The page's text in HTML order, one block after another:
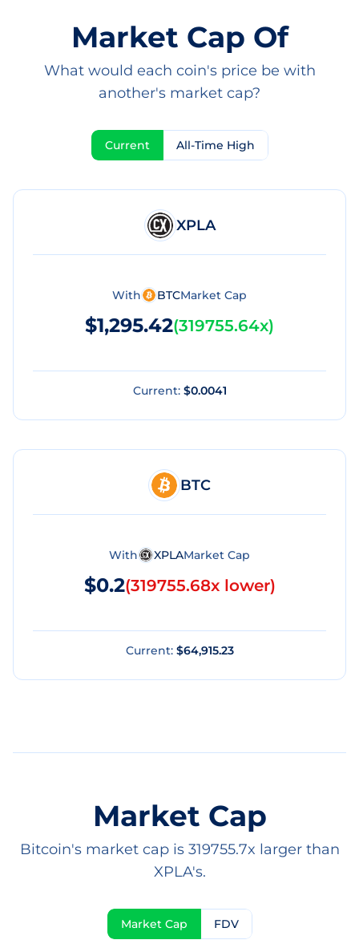
Market Cap Of
What would each coin's price be with
another's market cap?
Current All-Time High
XPLA
With BTCMarket Cap
$1,295.42(319755.64x)
Current: $0.0041
BTC
With XPLAMarket Cap
$0.2(319755.68x lower)
Current: $64,915.23
Market Cap
Bitcoin's market cap is 319755.7x larger than
XPLA's.
Market Cap FDV